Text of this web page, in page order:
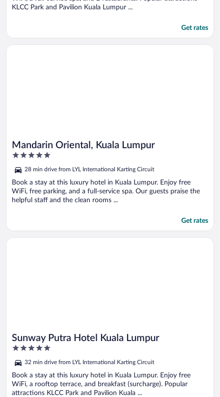
KLCC Park and Pavilion Kuala Lumpur ...
Get rates
Mandarin Oriental, Kuala Lumpur
5
of
5
28 min drive from LYL International Karting Circuit
Book a stay at this luxury hotel in Kuala Lumpur. Enjoy free
WiFi, free parking, and a full-service spa. Our guests praise the
helpful staff and the clean rooms ...
Get rates
Opens in a new window
Mandarin Oriental, Kuala Lumpur
Sunway Putra Hotel Kuala Lumpur
5
of
5
32 min drive from LYL International Karting Circuit
Book a stay at this luxury hotel in Kuala Lumpur. Enjoy free
WiFi, a rooftop terrace, and breakfast (surcharge). Popular
attractions KLCC Park and Pavilion Kuala ...
Opens in a new window
Sunway Putra Hotel Kuala Lumpur